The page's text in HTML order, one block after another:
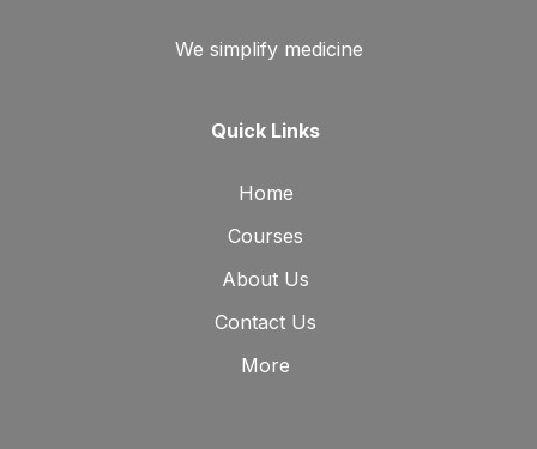
We simplify medicine
Quick Links
Home
Courses
About Us
Contact Us
More